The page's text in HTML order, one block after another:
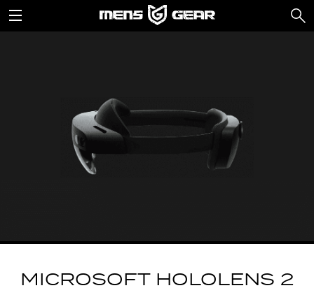
MICROSOFT HOLOLENS 2